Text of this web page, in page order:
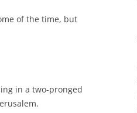
of the time, but
in a two-pronged